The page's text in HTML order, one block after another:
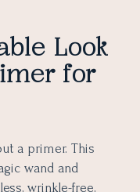
Look
for
a primer. This
wand and
wrinkle-free,